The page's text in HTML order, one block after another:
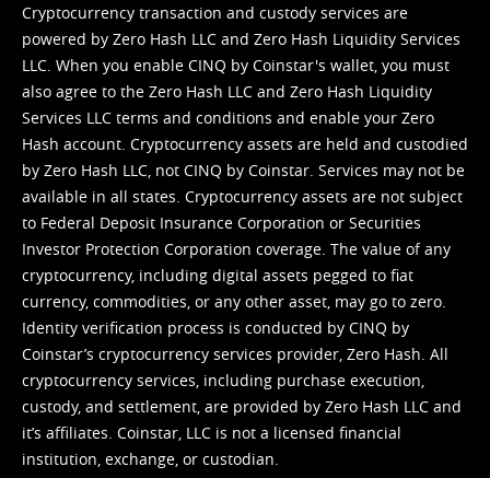
Cryptocurrency transaction and custody services are
powered by Zero Hash LLC and Zero Hash Liquidity Services
LLC. When you enable CINQ by Coinstar's wallet, you must
also agree to the Zero Hash LLC and Zero Hash Liquidity
Services LLC terms and conditions and enable your Zero
Hash account. Cryptocurrency assets are held and custodied
by Zero Hash LLC, not CINQ by Coinstar. Services may not be
available in all states. Cryptocurrency assets are not subject
to Federal Deposit Insurance Corporation or Securities
Investor Protection Corporation coverage. The value of any
cryptocurrency, including digital assets pegged to fiat
currency, commodities, or any other asset, may go to zero.
Identity verification process is conducted by CINQ by
Coinstar’s cryptocurrency services provider, Zero Hash. All
cryptocurrency services, including purchase execution,
custody, and settlement, are provided by Zero Hash LLC and
it’s affiliates. Coinstar, LLC is not a licensed financial
institution, exchange, or custodian.